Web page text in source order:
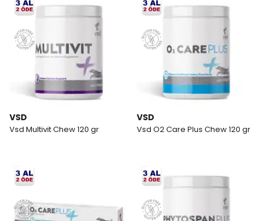
VSD
Vsd Multivit Chew 120 gr
VSD
Vsd O2 Care Plus Chew 120 gr